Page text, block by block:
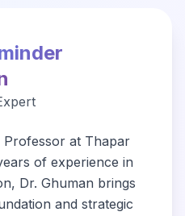
Professor at Thapar
of experience in
Dr. Ghuman brings
and strategic